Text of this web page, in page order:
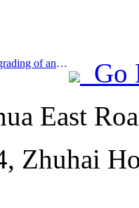
Prev:The reconstruction and upgrading of ancient villages along the the Taihu Lake Lake in Huzhou, Zhejiang, with an investment of nearly 1 billion yuan
Go
East
Zhuhai